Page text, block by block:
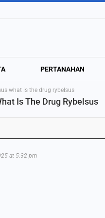
PERTANAHAN
what is the drug rybelsus
Is The Drug Rybelsus
at 5:32 pm